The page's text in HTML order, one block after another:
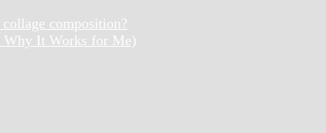
composition?
Why It Works for Me)